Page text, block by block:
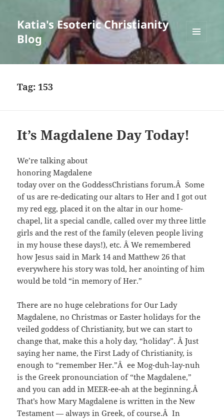
Katia's Esoteric Christianity
Blog
WIDGETS
Tag: 153
It’s Magdalene Day Today!
We’re talking about
honoring Magdalene
today over on the GoddessChristians forum.Â Some
of us are re-dedicating our altars to Her and I got out
my red egg, placed it on the altar in our home-
chapel, lit a special candle, called over my three little
girls and the rest of the family (eleven people living
in my house these days!), etc. Â We remembered
how Jesus said in Mark 14 and Matthew 26 that
everywhere his story was told, her anointing of him
would be told “in memory of Her.”
There are no huge celebrations for Our Lady
Magdalene, no Christmas or Easter holidays for the
veiled goddess of Christianity, but we can start to
change that, make this a holy day, “holiday”. Â Just
saying her name, the First Lady of Christianity, is
enough to “remember Her.”Â ee Mog-duh-lay-nuh
is the Greek pronounciation of “the Magdalene,”
and you can add in MEER-ee-ah at the beginning.Â
That’s how Mary Magdalene is written in the New
Testament — always in Greek, of course.Â In